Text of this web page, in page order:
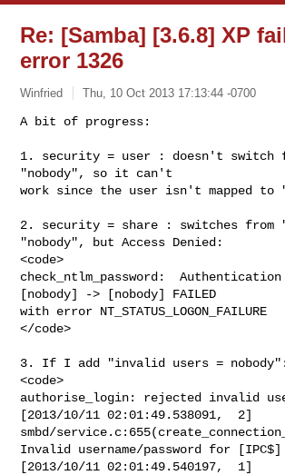
Re: [Samba] [3.6.8] XP
error 1326
Winfried Thu, 10 Oct 2013 17:13:44 -0700
A bit of progress:
1. security = user : doesn't switch
"nobody", so it can't
work since the user isn't mapped to
2. security = share : switches from
"nobody", but Access Denied:
<code>
check_ntlm_password:
[nobody] -> [nobody] FAILED
with error NT_STATUS_LOGON_FAILURE
</code>
3. If I add "invalid users = nobody":
<code>
authorise_login: rejected invalid
[2013/10/11 02:01:49.538091,  2]
smbd/
Invalid username/password for [IPC$]
[2013/10/11 02:01:49.540197,  1]